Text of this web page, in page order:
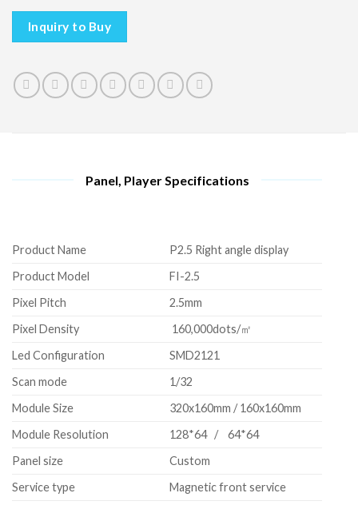
Inquiry to Buy
Panel, Player Specifications
Product Name
P2.5 Right angle display
Product Model
FI-2.5
Pixel Pitch
2.5mm
Pixel Density
160,000dots/㎡
Led Configuration
SMD2121
Scan mode
1/32
Module Size
320x160mm / 160x160mm
Module Resolution
128*64 / 64*64
Panel size
Custom
Service type
Magnetic front service